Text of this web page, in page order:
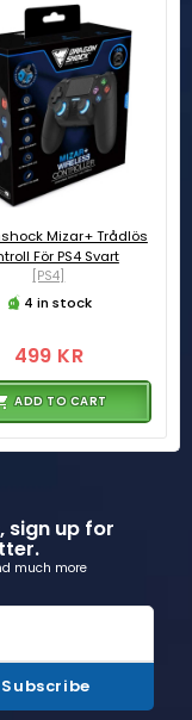
Mizar+ Trådlös
För PS4 Svart
[PS4]
4 in stock
499 KR
ADD TO CART
sign up for
much more
Subscribe